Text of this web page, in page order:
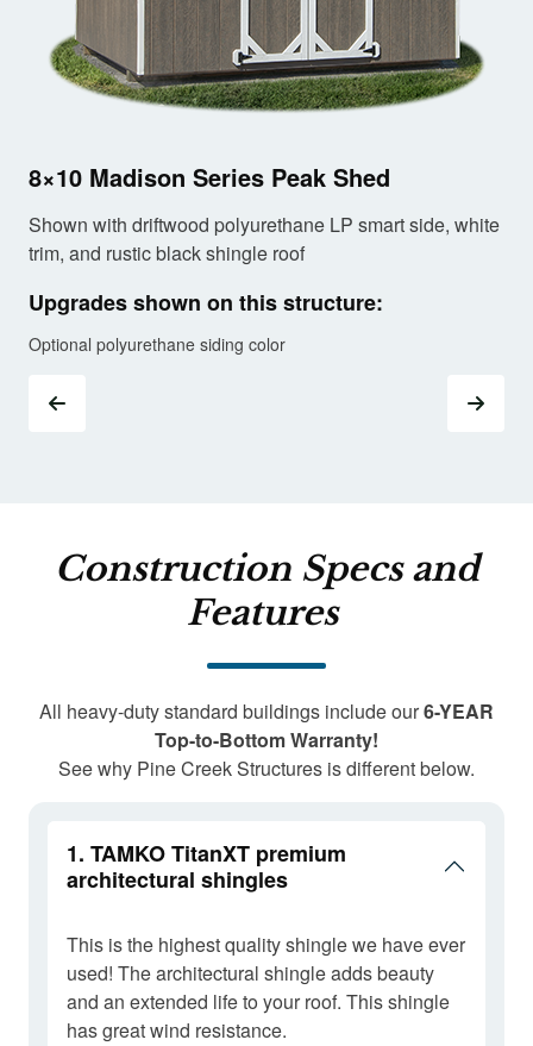
8×10 Madison Series Peak Shed
Shown with driftwood polyurethane LP smart side, white
trim, and rustic black shingle roof
Upgrades shown on this structure:
Optional polyurethane siding color
Construction Specs and
Features
All heavy-duty standard buildings include our6-YEAR
Top-to-Bottom Warranty!
See why Pine Creek Structures is different below.
1. TAMKO TitanXT premium
architectural shingles
This is the highest quality shingle we have ever
used! The architectural shingle adds beauty
and an extended life to your roof. This shingle
has great wind resistance.